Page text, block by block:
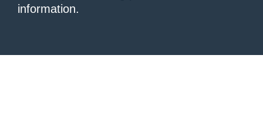
information.